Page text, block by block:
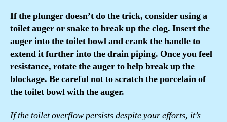
If the plunger doesn’t do the trick, consider using a
toilet auger or snake to break up the clog. Insert the
auger into the toilet bowl and crank the handle to
extend it further into the drain piping. Once you feel
resistance, rotate the auger to help break up the
blockage. Be careful not to scratch the porcelain of
the toilet bowl with the auger.
If the toilet overflow persists despite your efforts, it’s